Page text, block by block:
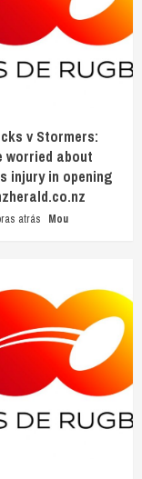
v Stormers:
worried about
injury in opening
atrás Mou